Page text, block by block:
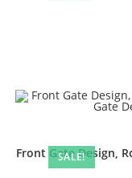
SALE!
Front Gate Design,